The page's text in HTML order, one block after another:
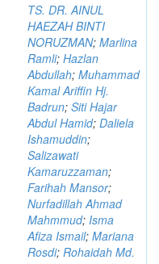
TS. DR. AINUL
HAEZAH BINTI
NORUZMAN; Marlina
Ramli; Hazlan
Abdullah; Muhammad
Kamal Ariffin Hj.
Badrun; Siti Hajar
Abdul Hamid; Daliela
Ishamuddin;
Salizawati
Kamaruzzaman;
Farihah Mansor;
Nurfadillah Ahmad
Mahmmud; Isma
Afiza Ismail; Mariana
Rosdi; Rohaidah Md.